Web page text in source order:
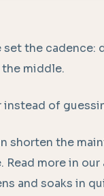
the cadence:
middle.
of
shorten the
more in our
and soaks in